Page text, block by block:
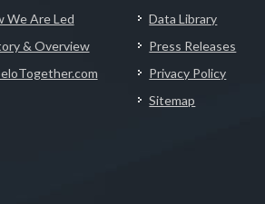
We Are Led
& Overview
Data Library
Press Releases
Privacy Policy
Sitemap